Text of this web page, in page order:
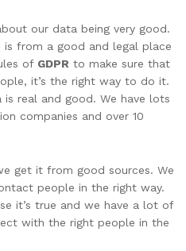
our data being very good.
is from a good and legal place
of GDPR to make sure that
it’s the right way to do it.
real and good. We have lots
companies and over 10
get it from good sources. We
people in the right way.
it’s true and we have a lot of
with the right people in the